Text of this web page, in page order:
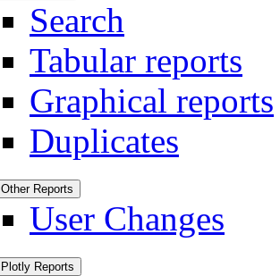
Search
Tabular reports
Graphical reports
Duplicates
Other Reports
User Changes
Plotly Reports